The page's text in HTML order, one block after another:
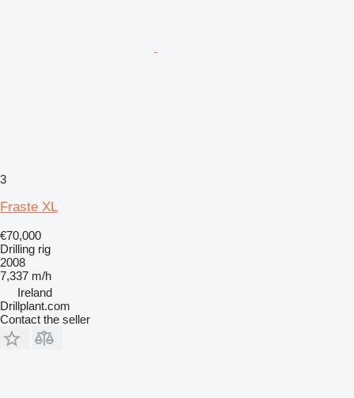
3
Fraste XL
€70,000
Drilling rig
2008
7,337 m/h
Ireland
Drillplant.com
Contact the seller